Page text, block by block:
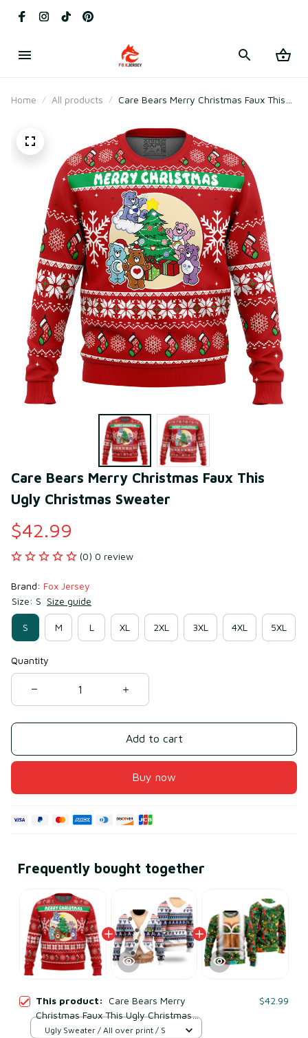
Home All products
Care Bears Merry Christmas Faux This
Care Bears Merry Christmas Faux This
Ugly Christmas Sweater
$42.99
(0) 0 review
Brand: Fox Jersey
Size: S Size guide
S M L XL 2XL 3XL 4XL 5XL
Quantity
Add to cart
Buy now
Frequently bought together
This product: Care Bears Merry
Christmas Faux This Ugly Christmas
Sweater
$42.99
Ugly Sweater / All over print / S